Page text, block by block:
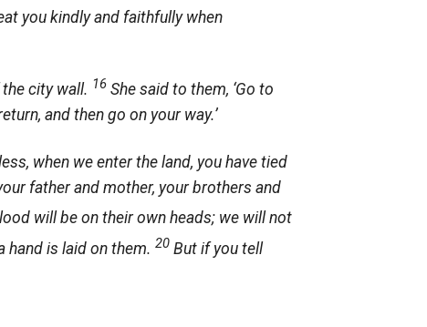
you kindly and faithfully when
city wall. 16 She said to them, ‘Go to
and then go on your way.’
when we enter the land, you have tied
father and mother, your brothers and
will be on their own heads; we will not
hand is laid on them. 20 But if you tell